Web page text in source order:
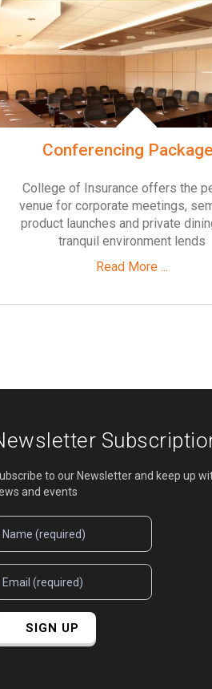
Conferencing
College of Insurance offers the
venue for corporate meetings,
product launches and private
tranquil environment lends
Read More ...
to our Newsletter and keep up
and events
SIGN UP